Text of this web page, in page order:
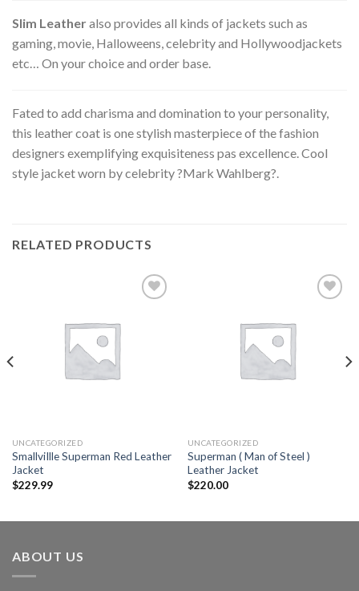
Slim Leatheralso provides all kinds of jackets such as
gaming, movie, Halloweens, celebrity and Hollywoodjackets
etc… On your choice and order base.
Fated to add charisma and domination to your personality,
this leather coat is one stylish masterpiece of the fashion
designers exemplifying exquisiteness pas excellence. Cool
style jacket worn by celebrity ?Mark Wahlberg?.
RELATED PRODUCTS
UNCATEGORIZED
SmallviIlle Superman Red Leather
Jacket
$229.99
UNCATEGORIZED
Superman ( Man of Steel )
Leather Jacket
$220.00
ABOUT US